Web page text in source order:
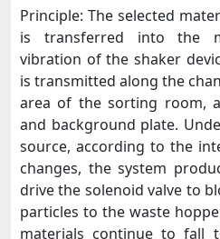
Principle: The selected
is transferred into the
vibration of the shaker
is transmitted along the
area of the sorting room,
and background plate.
source, according to the
changes, the system
drive the solenoid valve to
particles to the waste
materials continue to fall